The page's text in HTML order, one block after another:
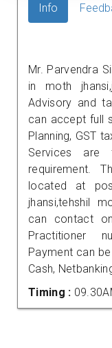
Info
Mr. Parvendra
in moth
Advisory and
can accept full
Planning, GST
Services are
requirement.
located at
jhansi,tehshil
can contact
Practitioner
Payment can
Cash,
Timing :